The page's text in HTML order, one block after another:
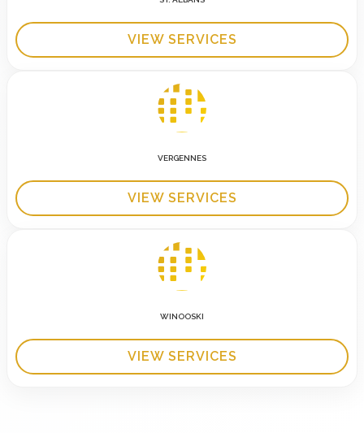
VIEW SERVICES
VERGENNES
VIEW SERVICES
WINOOSKI
VIEW SERVICES